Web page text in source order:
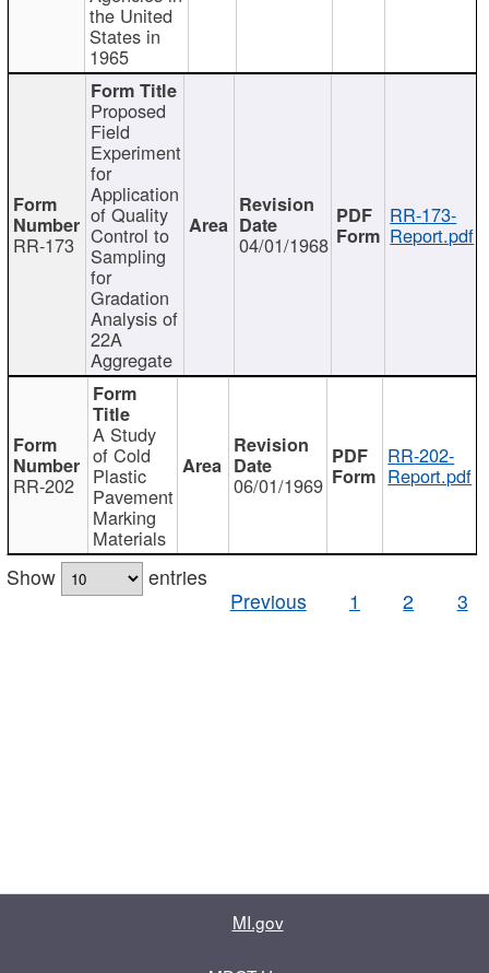
the United
States in
1965
RR-173
Proposed
Field
Experiment
for
Application
of Quality
Control to
Sampling
for
Gradation
Analysis of
22A
Aggregate
04/01/1968
RR-173-
Report.pdf
RR-202
A Study
of Cold
Plastic
Pavement
Marking
Materials
06/01/1969
RR-202-
Report.pdf
Show
entries
Previous
1 2 3
MI.gov